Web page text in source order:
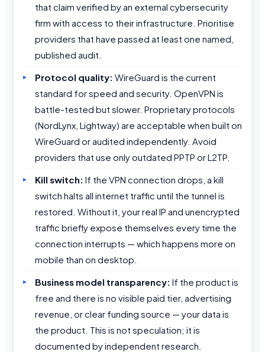
that claim verified by an external cybersecurity
firm with access to their infrastructure. Prioritise
providers that have passed at least one named,
published audit.
Protocol quality: WireGuard is the current
standard for speed and security. OpenVPN is
battle-tested but slower. Proprietary protocols
(NordLynx, Lightway) are acceptable when built on
WireGuard or audited independently. Avoid
providers that use only outdated PPTP or L2TP.
Kill switch: If the VPN connection drops, a kill
switch halts all internet traffic until the tunnel is
restored. Without it, your real IP and unencrypted
traffic briefly expose themselves every time the
connection interrupts — which happens more on
mobile than on desktop.
Business model transparency: If the product is
free and there is no visible paid tier, advertising
revenue, or clear funding source — your data is
the product. This is not speculation; it is
documented by independent research.